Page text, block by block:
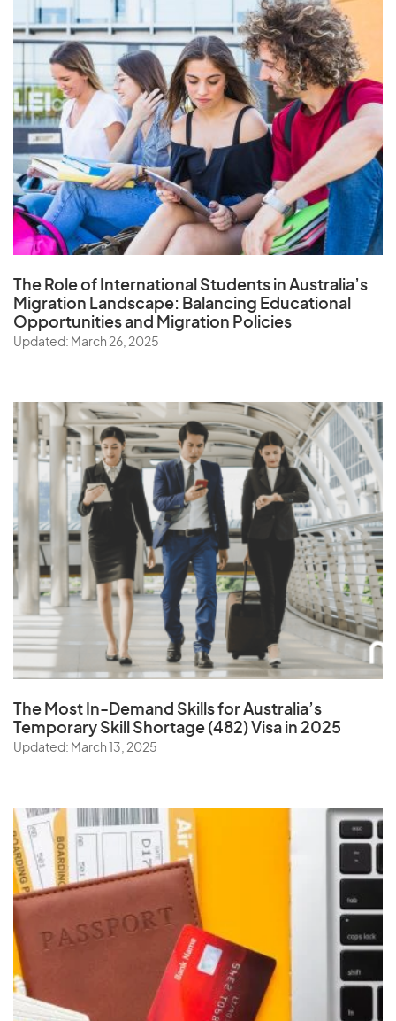
The Role of International Students in Australia’s
Migration Landscape: Balancing Educational
Opportunities and Migration Policies
Updated: March 26, 2025
The Most In-Demand Skillsfor Australia’s
Temporary Skill Shortage (482) Visa in 2025
Updated: March 13, 2025